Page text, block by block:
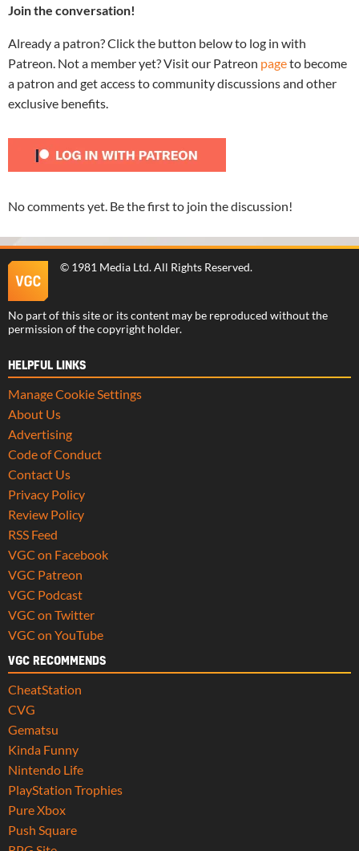
Join the conversation!
Already a patron? Click the button below to log in with
Patreon. Not a member yet? Visit our Patreon pageto become
a patron and get access to community discussions and other
exclusive benefits.
No comments yet. Be the first to join the discussion!
© 1981 Media Ltd. All Rights Reserved.
No part of this site or its content may be reproduced without the
permission of the copyright holder.
HELPFUL LINKS
Manage Cookie Settings
About Us
Advertising
Code of Conduct
Contact Us
Privacy Policy
Review Policy
RSS Feed
VGC on Facebook
VGC Patreon
VGC Podcast
VGC on Twitter
VGC on YouTube
VGC RECOMMENDS
CheatStation
CVG
Gematsu
Kinda Funny
Nintendo Life
PlayStation Trophies
Pure Xbox
Push Square